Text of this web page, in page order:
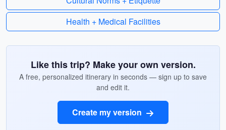
Health + Medical Facilities
Like this trip? Make your own version.
A free, personalized itinerary in seconds — sign up to save
and edit it.
Create my version